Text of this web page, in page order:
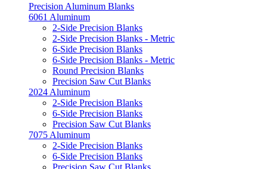
Precision Aluminum Blanks
6061 Aluminum
2-Side Precision Blanks
2-Side Precision Blanks - Metric
6-Side Precision Blanks
6-Side Precision Blanks - Metric
Round Precision Blanks
Precision Saw Cut Blanks
2024 Aluminum
2-Side Precision Blanks
6-Side Precision Blanks
Precision Saw Cut Blanks
7075 Aluminum
2-Side Precision Blanks
6-Side Precision Blanks
Precision Saw Cut Blanks